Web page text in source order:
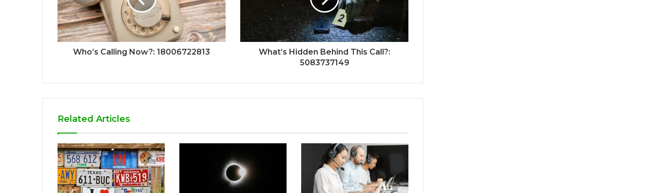
Who’s Calling Now?: 18006722813
What’s Hidden Behind This Call?:
5083737149
Related Articles